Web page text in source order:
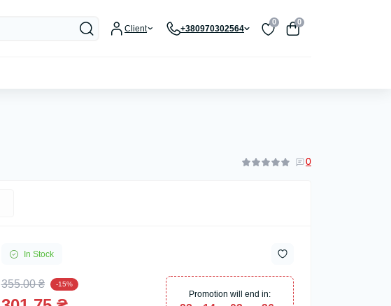
Client +380970302564
0 0
0
In Stock
355.00 ₴ -15%
Promotion will end in: